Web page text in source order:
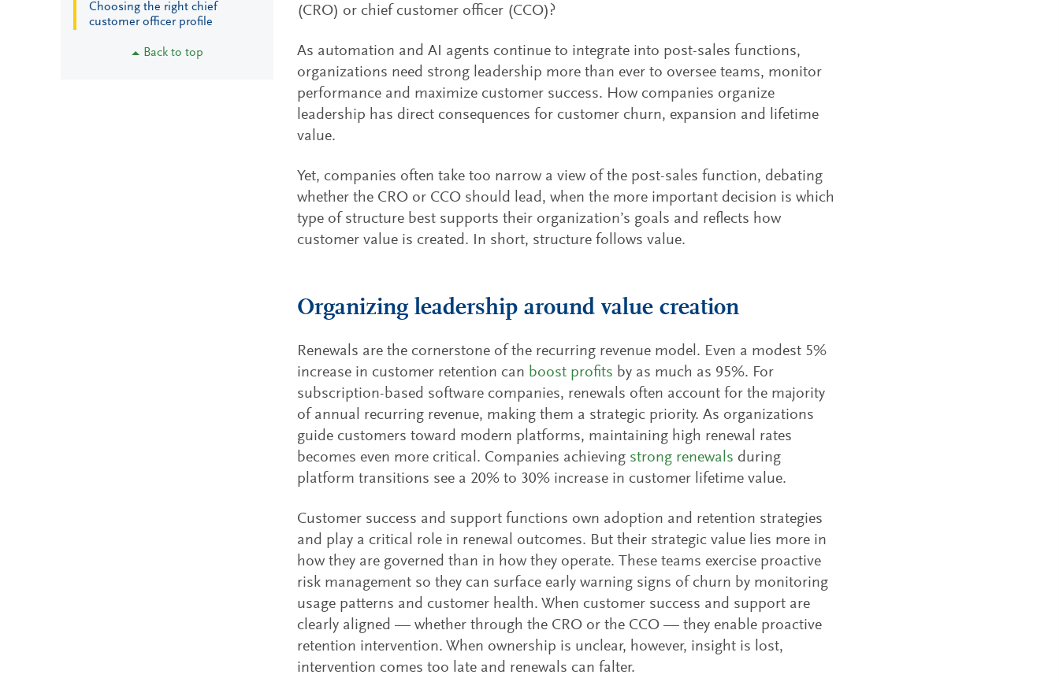
Choosing the right chief
customer officer profile
Back to top
(CRO) or chief customer officer (CCO)?
As automation and AI agents continue to integrate into post-sales functions,
organizations need strong leadership more than ever to oversee teams, monitor
performance and maximize customer success. How companies organize
leadership has direct consequences for customer churn, expansion and lifetime
value.
Yet, companies often take too narrow a view of the post-sales function, debating
whether the CRO or CCO should lead, when the more important decision is which
type of structure best supports their organization’s goals and reflects how
customer value is created. In short, structure follows value.
Organizing leadership around value creation
Renewals are the cornerstone of the recurring revenue model. Even a modest 5%
increase in customer retention can boost profits by as much as 95%. For
subscription-based software companies, renewals often account for the majority
of annual recurring revenue, making them a strategic priority. As organizations
guide customers toward modern platforms, maintaining high renewal rates
becomes even more critical. Companies achieving strong renewals during
platform transitions see a 20% to 30% increase in customer lifetime value.
Customer success and support functions own adoption and retention strategies
and play a critical role in renewal outcomes. But their strategic value lies more in
how they are governed than in how they operate. These teams exercise proactive
risk management so they can surface early warning signs of churn by monitoring
usage patterns and customer health. When customer success and support are
clearly aligned — whether through the CRO or the CCO — they enable proactive
retention intervention. When ownership is unclear, however, insight is lost,
intervention comes too late and renewals can falter.